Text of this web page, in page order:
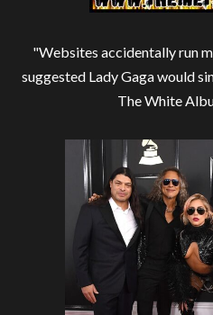
"Websites accidentally run
suggested Lady Gaga would
The White